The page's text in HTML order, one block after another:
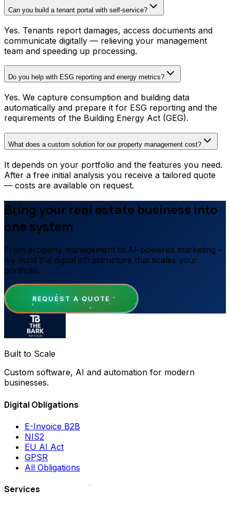
Can you build a tenant portal with self-service?
Yes. Tenants report damages, access documents and
communicate digitally — relieving your management
team and speeding up processing.
Do you help with ESG reporting and energy metrics?
Yes. We capture consumption and building data
automatically and prepare it for ESG reporting and the
requirements of the Building Energy Act (GEG).
What does a custom solution for our property management cost?
It depends on your portfolio and the features you need.
After a free initial analysis you receive a tailored quote
— costs are available on request.
Bring your real estate business into
one system
From property management to AI-powered marketing –
we build the digital infrastructure that scales your
portfolio.
REQUEST A QUOTE
Built to Scale
Custom software, AI and automation for modern
businesses.
Digital Obligations
E-Invoice B2B
NIS2
EU AI Act
GPSR
All Obligations
Services